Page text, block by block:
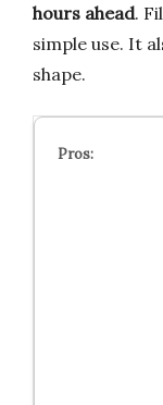
hours ahead.
simple use. It
shape.